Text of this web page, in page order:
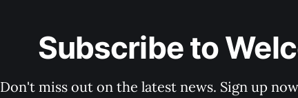
Subscribe to
Don't miss out on the latest news. Sign up